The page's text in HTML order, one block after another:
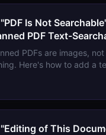
Is Not
PDF Text-
PDFs are images,
Here's how to add a
"Editing of This